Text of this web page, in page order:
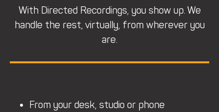
With Directed Recordings, you show up. We
handle the rest, virtually, from wherever you
are.
From your desk, studio or phone